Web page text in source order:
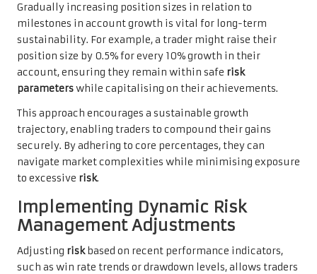
Gradually increasing position sizes in relation to
milestones in account growth is vital for long-term
sustainability. For example, a trader might raise their
position size by 0.5% for every 10% growth in their
account, ensuring they remain within safe risk
parameterswhile capitalising on their achievements.
This approach encourages a sustainable growth
trajectory, enabling traders to compound their gains
securely. By adhering to core percentages, they can
navigate market complexities while minimising exposure
to excessive risk.
Implementing Dynamic Risk
Management Adjustments
Adjusting riskbased on recent performance indicators,
such as win rate trends or drawdown levels, allows traders